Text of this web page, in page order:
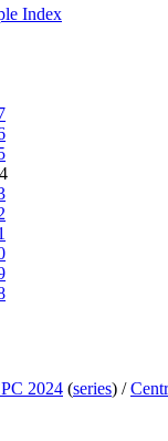
Index
2024 (series) /